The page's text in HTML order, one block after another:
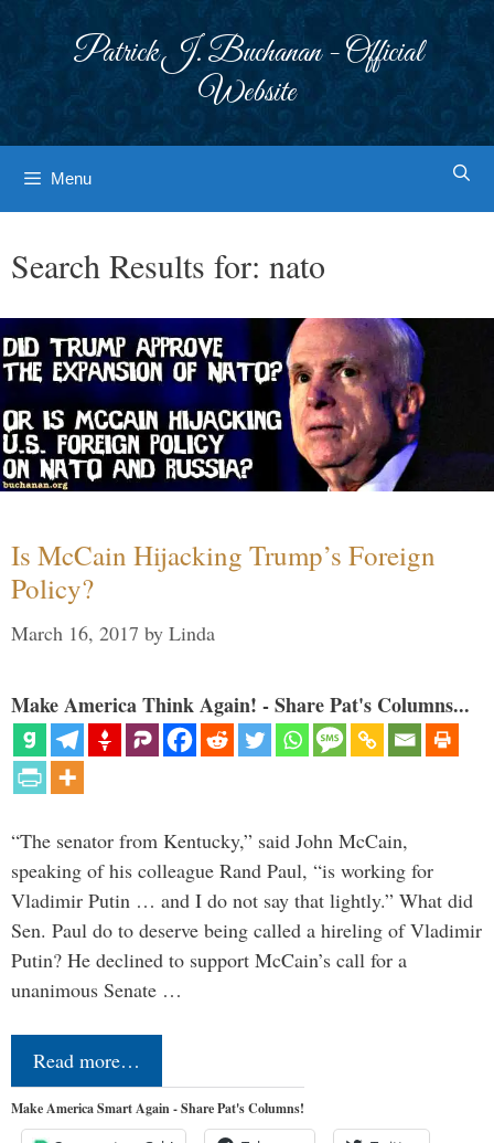
Patrick J. Buchanan - Official
Website
Menu
Search Results for: nato
Is McCain Hijacking Trump’s Foreign
Policy?
March 16, 2017 by Linda
Make America Think Again! - Share Pat's Columns...
“The senator from Kentucky,” said John McCain,
speaking of his colleague Rand Paul, “is working for
Vladimir Putin … and I do not say that lightly.” What did
Sen. Paul do to deserve being called a hireling of Vladimir
Putin? He declined to support McCain’s call for a
unanimous Senate …
Read more…
Make America Smart Again - Share Pat's Columns!